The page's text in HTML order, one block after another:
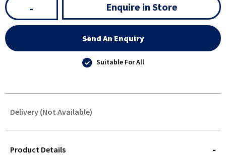
- Enquire in Store
Send An Enquiry
Suitable For All
Delivery (Not Available)
QUERY
Product Details